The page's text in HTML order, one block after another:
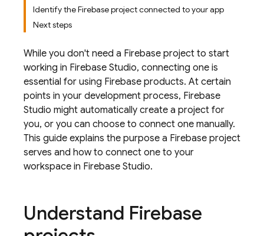
Identify the Firebase project connected to your app
Next steps
While you don't need a Firebase project to start
working in Firebase Studio, connecting one is
essential for using Firebase products. At certain
points in your development process, Firebase
Studio might automatically create a project for
you, or you can choose to connect one manually.
This guide explains the purpose a Firebase project
serves and how to connect one to your
workspace in Firebase Studio.
Understand Firebase